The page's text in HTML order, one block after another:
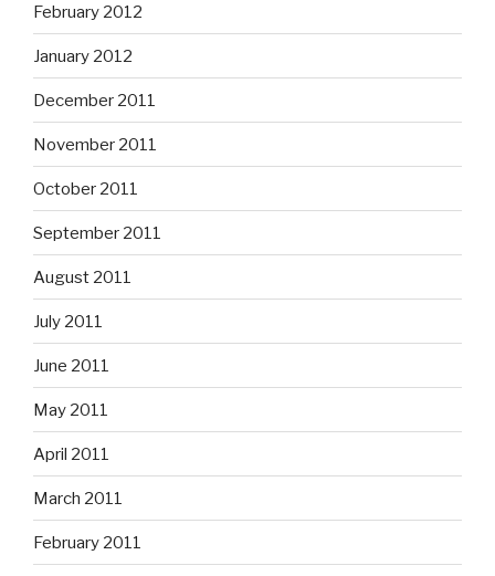
February 2012
January 2012
December 2011
November 2011
October 2011
September 2011
August 2011
July 2011
June 2011
May 2011
April 2011
March 2011
February 2011